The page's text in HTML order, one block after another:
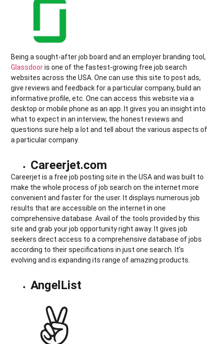
Being a sought-after job board and an employer branding tool,
Glassdooris one of the fastest-growing free job search
websites across the USA. One can use this site to post ads,
give reviews and feedback for a particular company, build an
informative profile, etc. One can access this website via a
desktop or mobile phone as an app. It gives you an insight into
what to expect in an interview, the honest reviews and
questions sure help a lot and tell about the various aspects of
a particular company.
Careerjet.com
Careerjet is a free job posting site in the USA and was built to
make the whole process of job search on the internet more
convenient and faster for the user. It displays numerous job
results that are accessible on the internet in one
comprehensive database. Avail of the tools provided by this
site and grab your job opportunity right away. It gives job
seekers direct access to a comprehensive database of jobs
according to their specifications in just one search. It’s
evolving and is expanding its range of amazing products.
AngelList